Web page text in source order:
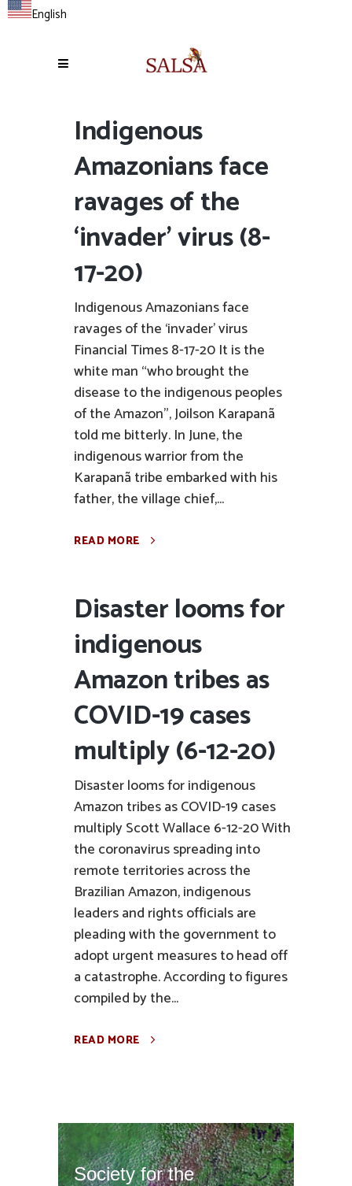
English
Indigenous
Amazonians face
ravages of the
‘invader’ virus (8-
17-20)
Indigenous Amazonians face
ravages of the ‘invader’ virus
Financial Times 8-17-20 It is the
white man “who brought the
disease to the indigenous peoples
of the Amazon”, Joilson Karapanã
told me bitterly. In June, the
indigenous warrior from the
Karapanã tribe embarked with his
father, the village chief,...
READ MORE
Disaster looms for
indigenous
Amazon tribes as
COVID-19 cases
multiply (6-12-20)
Disaster looms for indigenous
Amazon tribes as COVID-19 cases
multiply Scott Wallace 6-12-20 With
the coronavirus spreading into
remote territories across the
Brazilian Amazon, indigenous
leaders and rights officials are
pleading with the government to
adopt urgent measures to head off
a catastrophe. According to figures
compiled by the...
READ MORE
Society for the